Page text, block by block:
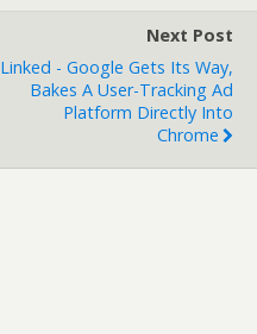
Next Post
Linked - Google Gets Its Way,
Bakes A User-Tracking Ad
Platform Directly Into
Chrome